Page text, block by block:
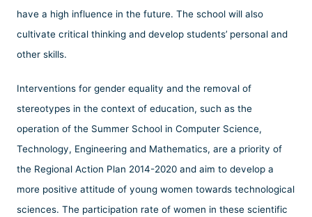
have a high influence in the future. The school will also
cultivate critical thinking and develop students’ personal and
other skills.
Interventions for gender equality and the removal of
stereotypes in the context of education, such as the
operation of the Summer School in Computer Science,
Technology, Engineering and Mathematics, are a priority of
the Regional Action Plan 2014-2020 and aim to develop a
more positive attitude of young women towards technological
sciences. The participation rate of women in these scientific